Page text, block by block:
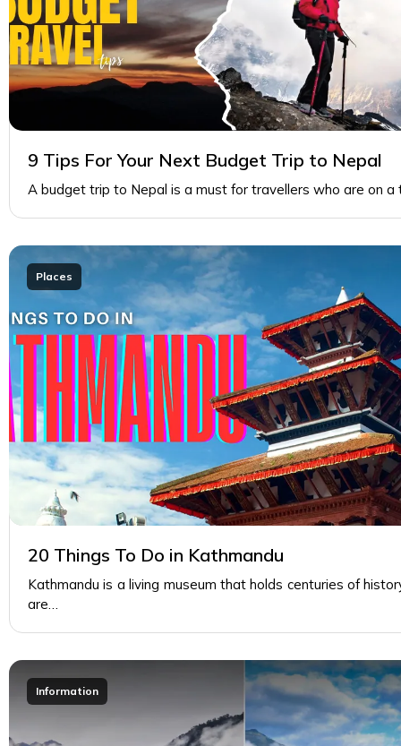
9 Tips For Your Next Budget Trip to Nepal
A budget trip to Nepal is a must for travellers who are on
20 Things To Do in Kathmandu
Places
Kathmandu is a living museum that holds centuries of
are…
Information